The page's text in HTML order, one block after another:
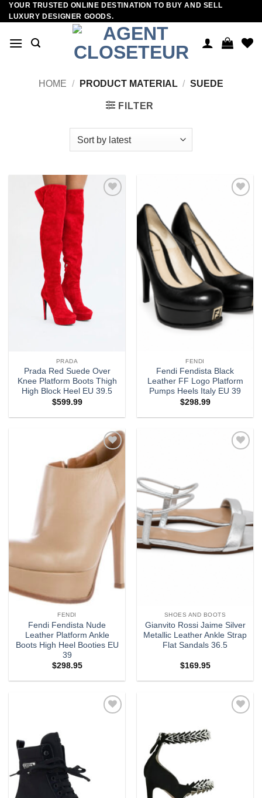
Skip
to
YOUR TRUSTED ONLINE DESTINATION TO BUY AND SELL
LUXURY DESIGNER GOODS.
HOME / PRODUCT MATERIAL / SUEDE
FILTER
PRADA
Prada Red Suede Over
Knee Platform Boots Thigh
High Block Heel EU 39.5
$599.99
FENDI
Fendi Fendista Black
Leather FF Logo Platform
Pumps Heels Italy EU 39
$298.99
Add to
wishlist
FENDI
Fendi Fendista Nude
Leather Platform Ankle
Boots High Heel Booties EU
39
$298.95
SHOES AND BOOTS
Gianvito Rossi Jaime Silver
Metallic Leather Ankle Strap
Flat Sandals 36.5
$169.95